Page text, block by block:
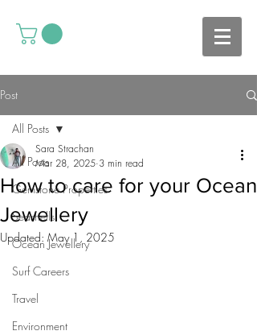
Post
All Posts
Gemstone Properties
Seashells
Ocean Jewellery
Surf Careers
Travel
Environment
All Posts
How to care for your Ocean
Jewellery
Sara Strachan
Mar 28, 2025 3 min read
Updated: May 1, 2025